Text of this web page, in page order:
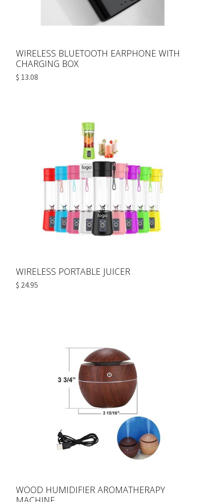
WIRELESS BLUETOOTH EARPHONE WITH
CHARGING BOX
$ 13.08
WIRELESS PORTABLE JUICER
$ 24.95
WOOD HUMIDIFIER AROMATHERAPY